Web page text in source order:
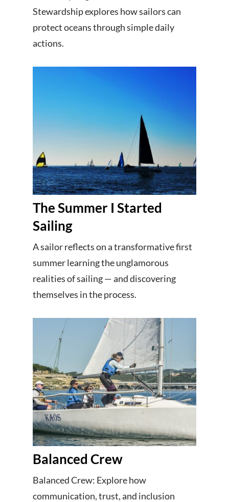
Stewardship explores how sailors can
protect oceans through simple daily
actions.
The Summer I Started
Sailing
A sailor reflects on a transformative first
summer learning the unglamorous
realities of sailing — and discovering
themselves in the process.
Balanced Crew
Balanced Crew: Explore how
communication, trust, and inclusion